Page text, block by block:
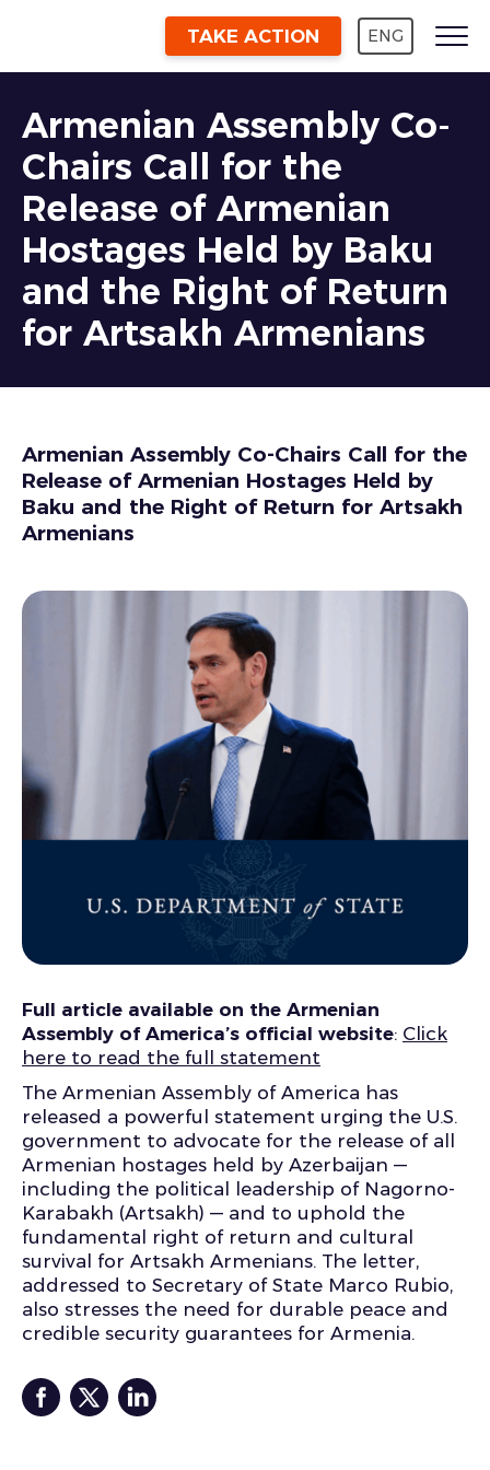
TAKE ACTION ENG
Armenian Assembly Co-
Chairs Call for the
Release of Armenian
Hostages Held by Baku
and the Right of Return
for Artsakh Armenians
Armenian Assembly Co-Chairs Call for the
Release of Armenian Hostages Held by
Baku and the Right of Return for Artsakh
Armenians
Full article available on the Armenian
Assembly of America’s official website: Click
here to read the full statement
The Armenian Assembly of America has
released a powerful statement urging the U.S.
government to advocate for the release of all
Armenian hostages held by Azerbaijan —
including the political leadership of Nagorno-
Karabakh (Artsakh) — and to uphold the
fundamental right of return and cultural
survival for Artsakh Armenians. The letter,
addressed to Secretary of State Marco Rubio,
also stresses the need for durable peace and
credible security guarantees for Armenia.